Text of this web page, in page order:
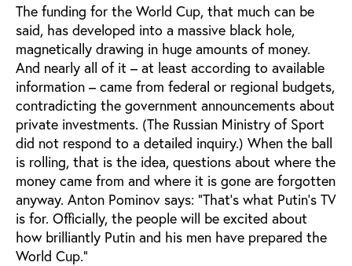
The funding for the World Cup, that much can be
said, has developed into a massive black hole,
magnetically drawing in huge amounts of money.
And nearly all of it – at least according to available
information – came from federal or regional budgets,
contradicting the government announcements about
private investments. (The Russian Ministry of Sport
did not respond to a detailed inquiry.) When the ball
is rolling, that is the idea, questions about where the
money came from and where it is gone are forgotten
anyway. Anton Pominov says: ”That’s what Putin’s TV
is for. Officially, the people will be excited about
how brilliantly Putin and his men have prepared the
World Cup.”